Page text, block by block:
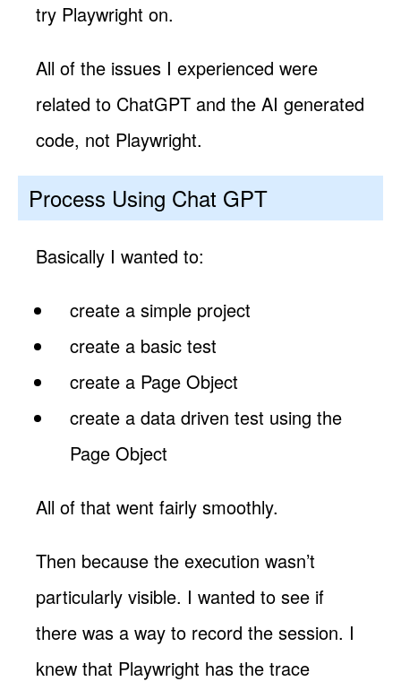
try Playwright on.
All of the issues I experienced were
related to ChatGPT and the AI generated
code, not Playwright.
Process Using Chat GPT
Basically I wanted to:
create a simple project
create a basic test
create a Page Object
create a data driven test using the
Page Object
All of that went fairly smoothly.
Then because the execution wasn’t
particularly visible. I wanted to see if
there was a way to record the session. I
knew that Playwright has the trace